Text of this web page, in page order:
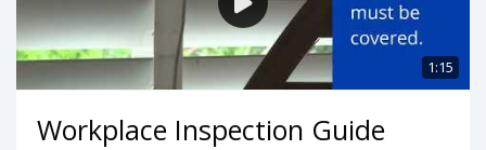
1:15
Workplace Inspection Guide